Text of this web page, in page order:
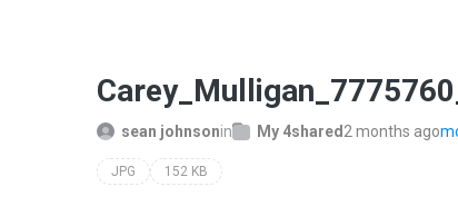
sean johnsonin My 4shared 2 months ago
JPG 152 KB